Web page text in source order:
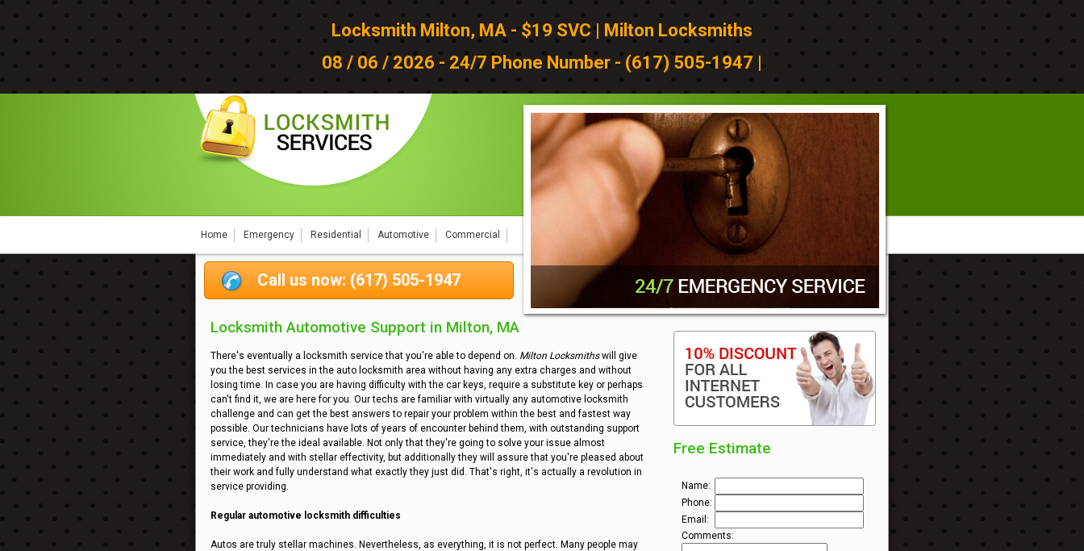
Locksmith Milton, MA - $19 SVC | Milton Locksmiths
08 / 06 / 2026 - 24/7 Phone Number - (617) 505-1947 |
Home Emergency Residential Automotive Commercial
Call us now: (617) 505-1947
Locksmith Automotive Support in Milton, MA
There's eventually a locksmith service that you're able to depend on. Milton Locksmithswill give
you the best services in the auto locksmith area without having any extra charges and without
losing time. In case you are having difficulty with the car keys, require a substitute key or perhaps
can't find it, we are here for you. Our techs are familiar with virtually any automotive locksmith
challenge and can get the best answers to repair your problem within the best and fastest way
possible. Our technicians have lots of years of encounter behind them, with outstanding support
service, they're the ideal available. Not only that they're going to solve your issue almost
immediately and with stellar effectivity, but additionally they will assure that you're pleased about
their work and fully understand what exactly they just did. That's right, it's actually a revolution in
service providing.
Regular automotive locksmith difficulties
Autos are truly stellar machines. Nevertheless, as everything, it is not perfect. Many people may
Free Estimate
Name:
Phone:
Email:
Comments: